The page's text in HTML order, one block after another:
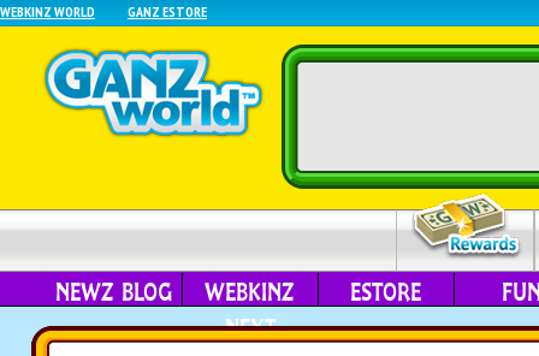
WEBKINZ WORLD GANZ ESTORE
NEWZ BLOG
WEBKINZ
NEXT
ESTORE